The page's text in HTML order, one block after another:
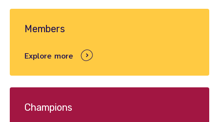
Members
Explore more
Champions